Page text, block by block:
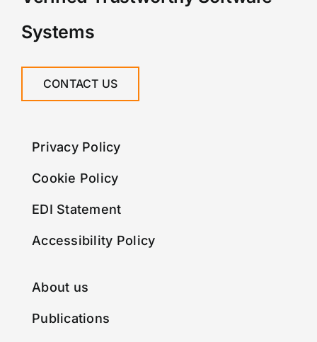
Systems
CONTACT US
Privacy Policy
Cookie Policy
EDI Statement
Accessibility Policy
About us
Publications